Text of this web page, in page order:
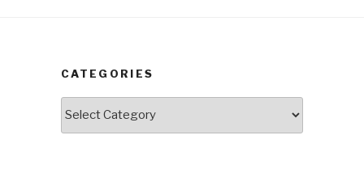
CATEGORIES